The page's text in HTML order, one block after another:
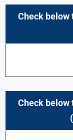
Check below
Check below